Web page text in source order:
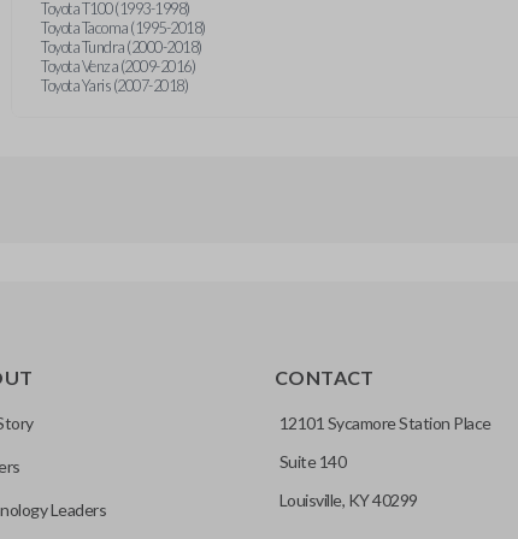
Toyota T100 (1993-1998)
Toyota Tacoma (1995-2018)
Toyota Tundra (2000-2018)
Toyota Venza (2009-2016)
Toyota Yaris (2007-2018)
Leaders
CONTACT
12101 Sycamore Station Place
Suite 140
Louisville, KY 40299